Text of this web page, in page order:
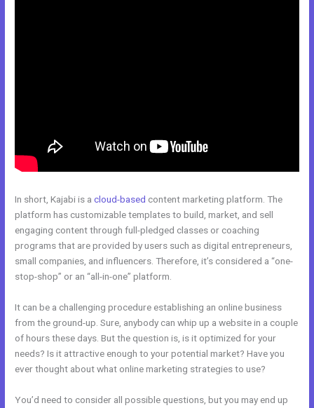
In short, Kajabi is acloud-based content marketing platform. The
platform has customizable templates to build, market, and sell
engaging content through full-pledged classes or coaching
programs that are provided by users such as digital entrepreneurs,
small companies, and influencers. Therefore, it’s considered a “one-
stop-shop” or an “all-in-one” platform.
It can be a challenging procedure establishing an online business
from the ground-up. Sure, anybody can whip up a website in a couple
of hours these days. But the question is, is it optimized for your
needs? Is it attractive enough to your potential market? Have you
ever thought about what online marketing strategies to use?
You’d need to consider all possible questions, but you may end up